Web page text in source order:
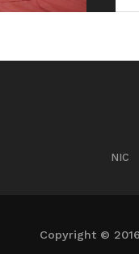
NIC
Copyright ©